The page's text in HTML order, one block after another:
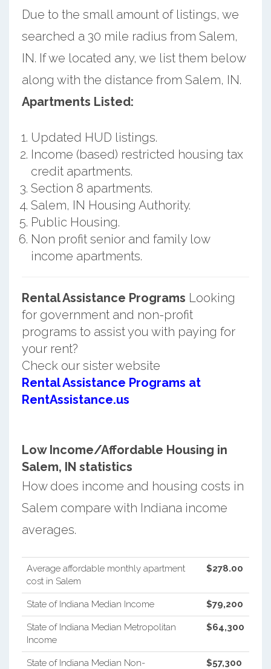
Due to the small amount of listings, we
searched a 30 mile radius from Salem,
IN. If we located any, we list them below
along with the distance from Salem, IN.
Apartments Listed:
Updated HUD listings.
Income (based) restricted housing tax
credit apartments.
Section 8 apartments.
Salem, IN Housing Authority.
Public Housing.
Non profit senior and family low
income apartments.
Rental Assistance Programs Looking
for government and non-profit
programs to assist you with paying for
your rent?
Check our sister website
Rental Assistance Programs at
RentAssistance.us
Low Income/Affordable Housing in
Salem, IN statistics
How does income and housing costs in
Salem compare with Indiana income
averages.
Average affordable monthly apartment
cost in Salem
$278.00
State of Indiana Median Income $79,200
State of Indiana Median Metropolitan
Income
$64,300
State of Indiana Median Non-
$57,300